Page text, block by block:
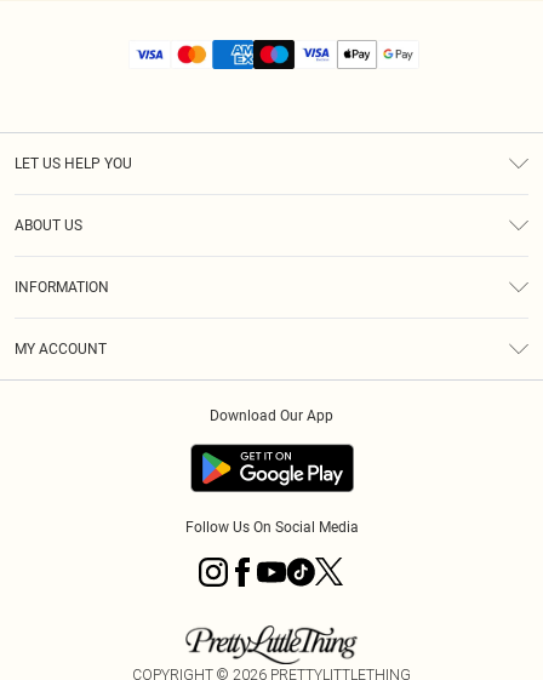
LET US HELP YOU
ABOUT US
INFORMATION
MY ACCOUNT
Download Our App
Follow Us On Social Media
COPYRIGHT © 2026 PRETTYLITTLETHING